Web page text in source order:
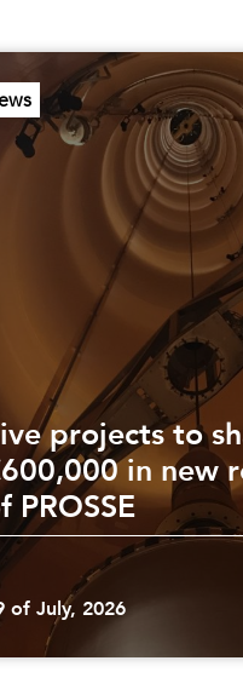
projects to
in new
PROSSE
of July, 2026